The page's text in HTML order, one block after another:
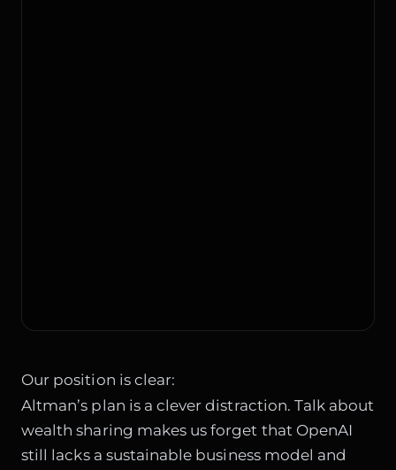
Our position is clear:
Altman’s plan is a clever distraction. Talk about
wealth sharing makes us forget that OpenAI
still lacks a sustainable business model and